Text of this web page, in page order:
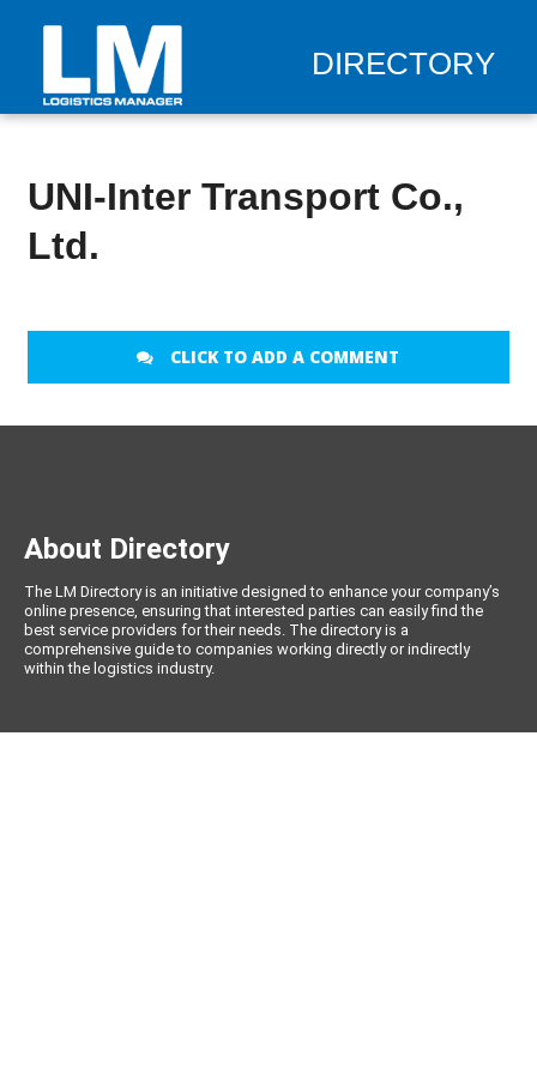
DIRECTORY
UNI-Inter Transport Co.,
Ltd.
CLICK TO ADD A COMMENT
About Directory
The LM Directory is an initiative designed to enhance your company’s
online presence, ensuring that interested parties can easily find the
best service providers for their needs. The directory is a
comprehensive guide to companies working directly or indirectly
within the logistics industry.